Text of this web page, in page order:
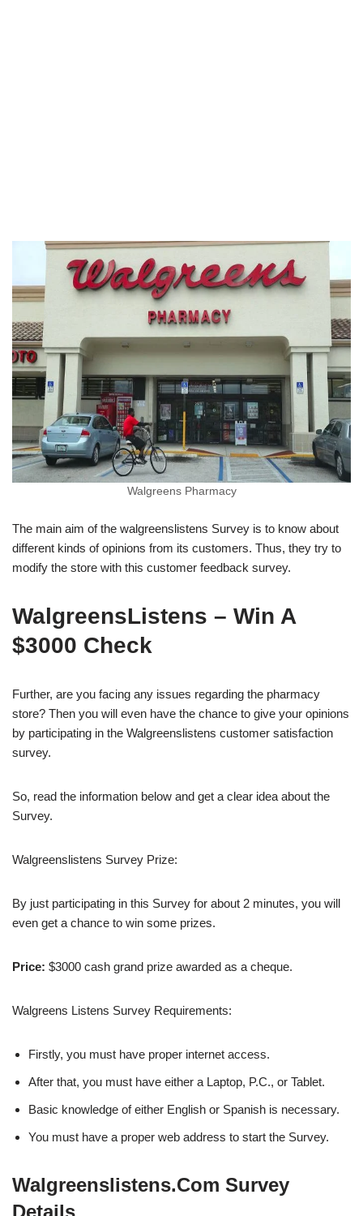
Walgreens Pharmacy
The main aim of the walgreenslistens Survey is to know about
different kinds of opinions from its customers. Thus, they try to
modify the store with this customer feedback survey.
WalgreensListens – Win A
$3000 Check
Further, are you facing any issues regarding the pharmacy
store? Then you will even have the chance to give your opinions
by participating in the Walgreenslistens customer satisfaction
survey.
So, read the information below and get a clear idea about the
Survey.
Walgreenslistens Survey Prize:
By just participating in this Survey for about 2 minutes, you will
even get a chance to win some prizes.
Price: $3000 cash grand prize awarded as a cheque.
Walgreens Listens Survey Requirements:
Firstly, you must have proper internet access.
After that, you must have either a Laptop, P.C., or Tablet.
Basic knowledge of either English or Spanish is necessary.
You must have a proper web address to start the Survey.
Walgreenslistens.Com Survey
Details